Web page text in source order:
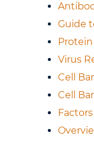
Guide
Virus
Cell
Cell